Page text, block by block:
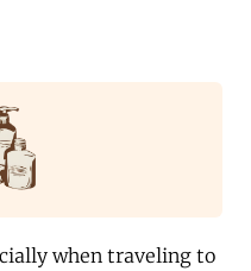
when traveling to